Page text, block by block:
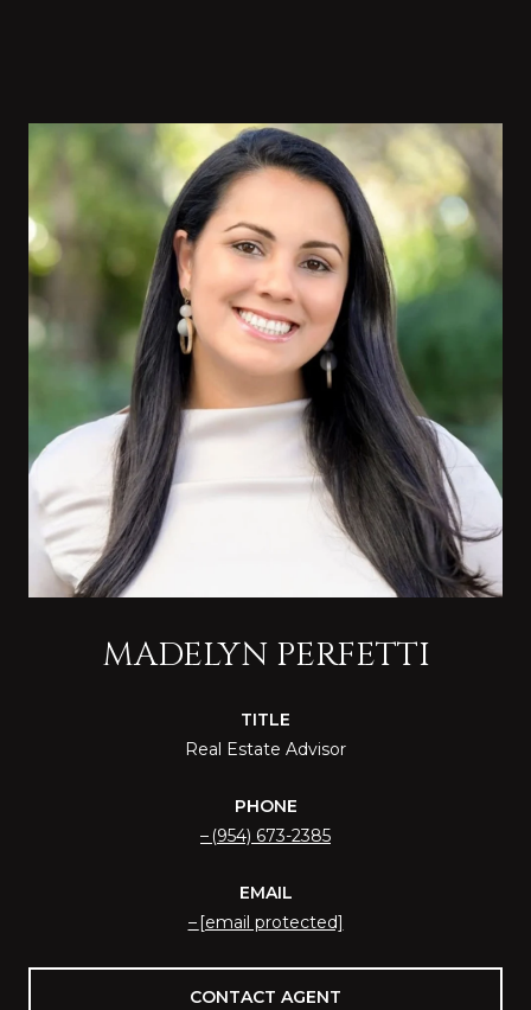
MADELYN PERFETTI
TITLE
Real Estate Advisor
PHONE
(954) 673-2385
EMAIL
[email protected]
CONTACT AGENT